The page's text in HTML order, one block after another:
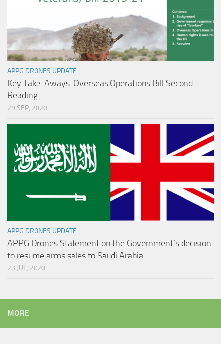
APPG DRONES UPDATE
Key Take-Aways: Overseas Operations Bill Second
Reading
29 SEP, 2020
APPG DRONES UPDATE
APPG Drones Statement on the Government’s decision
to resume arms sales to Saudi Arabia
23 JUL, 2020
MORE